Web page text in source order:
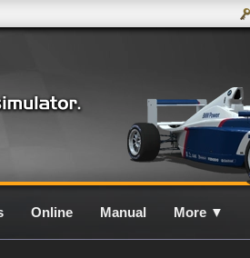
Online Manual More ▼